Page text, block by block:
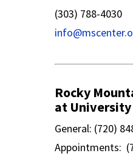
(303) 788-4030
Rocky
at
General: (720)
Appointments: